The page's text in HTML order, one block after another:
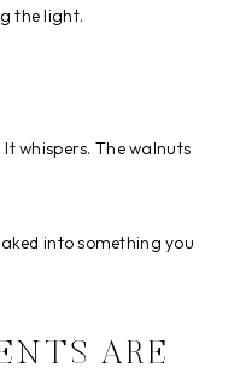
the light.
whispers. The walnuts
into something you
ARE